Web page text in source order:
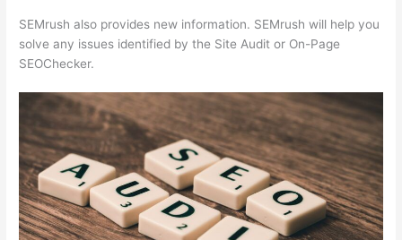
SEMrush also provides new information. SEMrush will help you
solve any issues identified by the Site Audit or On-Page
SEOChecker.